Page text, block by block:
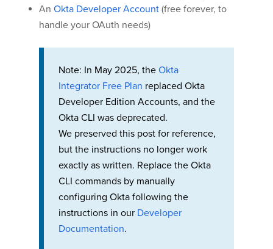
An Okta Developer Account (free forever, to
handle your OAuth needs)
Note: In May 2025, the Okta
Integrator Free Plan replaced Okta
Developer Edition Accounts, and the
Okta CLI was deprecated.
We preserved this post for reference,
but the instructions no longer work
exactly as written. Replace the Okta
CLI commands by manually
configuring Okta following the
instructions in our Developer
Documentation.